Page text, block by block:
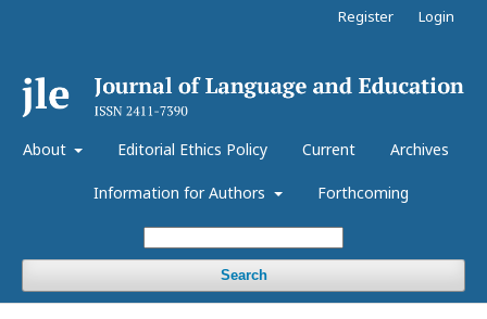
About Editorial Ethics Policy Current Archives
Information for Authors Forthcoming
Search
Register Login